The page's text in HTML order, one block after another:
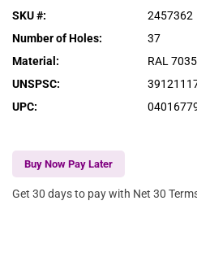
SKU #:
2457362
Number of Holes:
37
Material :
RAL 7035
UNSPSC:
UPC:
Buy Now Pay Later
Get 30 days to pay with Net 30